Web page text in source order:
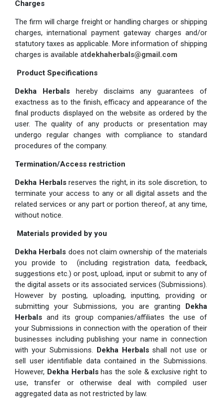
Charges
The firm will charge freight or handling charges or shipping
charges, international payment gateway charges and/or
statutory taxes as applicable. More information of shipping
charges is available atdekhaherbals@gmail.com
Product Specifications
Dekha Herbals
hereby disclaims any guarantees of
exactness as to the finish, efficacy and appearance of the
final products displayed on the website as ordered by the
user. The quality of any products or presentation may
undergo regular changes with compliance to standard
procedures of the company.
Termination/Access restriction
Dekha Herbals reserves the right, in its sole discretion, to
terminate your access to any or all digital assets and the
related services or any part or portion thereof, at any time,
without notice.
Materials provided by you
Dekha Herbals does not claim ownership of the materials
you provide to (including registration data, feedback,
suggestions etc.) or post, upload, input or submit to any of
the digital assets or its associated services (Submissions).
However by posting, uploading, inputting, providing or
submitting your Submissions, you are granting Dekha
Herbals and its group companies/affiliates the use of
your Submissions in connection with the operation of their
businesses including publishing your name in connection
with your Submissions. Dekha Herbalsshall not use or
sell user identifiable data contained in the Submissions.
However, Dekha Herbalshas the sole & exclusive right to
use, transfer or otherwise deal with compiled user
aggregated data as not restricted by law.